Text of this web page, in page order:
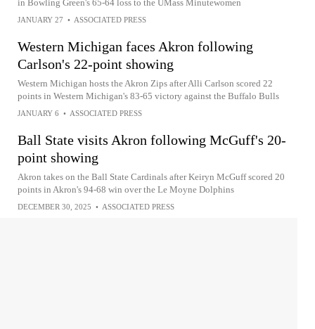
in Bowling Green's 65-64 loss to the UMass Minutewomen
JANUARY 27 • ASSOCIATED PRESS
Western Michigan faces Akron following
Carlson's 22-point showing
Western Michigan hosts the Akron Zips after Alli Carlson scored 22
points in Western Michigan's 83-65 victory against the Buffalo Bulls
JANUARY 6 • ASSOCIATED PRESS
Ball State visits Akron following McGuff's 20-
point showing
Akron takes on the Ball State Cardinals after Keiryn McGuff scored 20
points in Akron's 94-68 win over the Le Moyne Dolphins
DECEMBER 30, 2025 • ASSOCIATED PRESS